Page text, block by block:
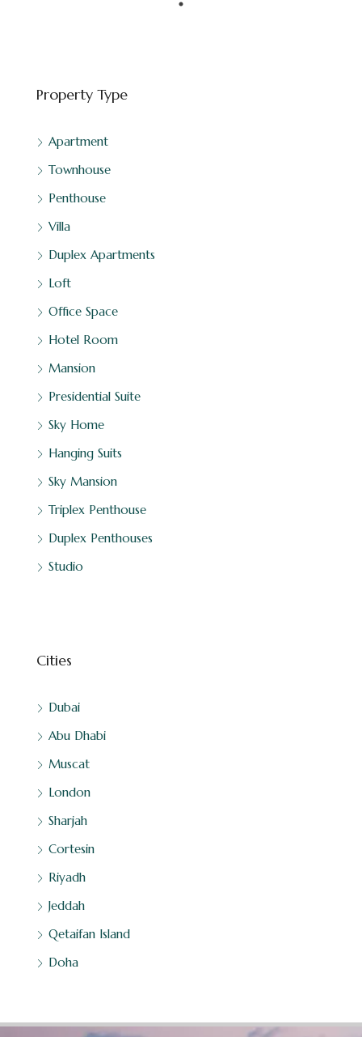
Property Type
Apartment
Townhouse
Penthouse
Villa
Duplex Apartments
Loft
Office Space
Hotel Room
Mansion
Presidential Suite
Sky Home
Hanging Suits
Sky Mansion
Triplex Penthouse
Duplex Penthouses
Studio
Cities
Dubai
Abu Dhabi
Muscat
London
Sharjah
Cortesin
Riyadh
Jeddah
Qetaifan Island
Doha